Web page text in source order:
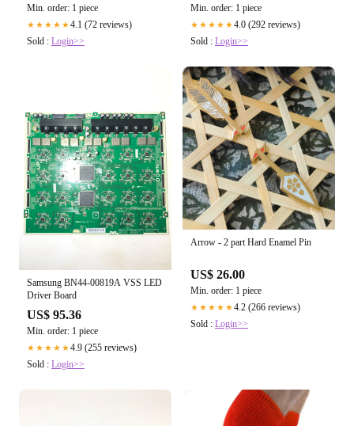
Min. order: 1 piece
★★★★★4.1 (72 reviews)
Sold : Login>>
Min. order: 1 piece
★★★★★4.0 (292 reviews)
Sold : Login>>
Samsung BN44-00819A VSS LED
Driver Board
US$ 95.36
Min. order: 1 piece
★★★★★4.9 (255 reviews)
Sold : Login>>
Arrow - 2 part Hard Enamel Pin
US$ 26.00
Min. order: 1 piece
★★★★★4.2 (266 reviews)
Sold : Login>>